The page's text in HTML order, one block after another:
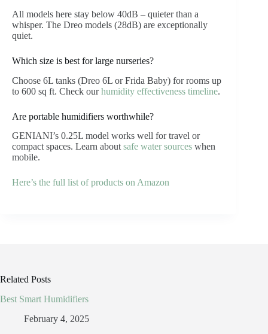
All models here stay below 40dB – quieter than a
whisper. The Dreo models (28dB) are exceptionally
quiet.
Which size is best for large nurseries?
Choose 6L tanks (Dreo 6L or Frida Baby) for rooms up
to 600 sq ft. Check ourhumidity effectiveness timeline.
Are portable humidifiers worthwhile?
GENIANI’s 0.25L model works well for travel or
compact spaces. Learn about safe water sources when
mobile.
Here’s the full list of products on Amazon
Related Posts
Best Smart Humidifiers
February 4, 2025